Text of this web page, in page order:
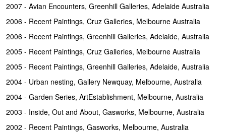
2007 - Avian Encounters, Greenhill Galleries, Adelaide Australia
2006 - Recent Paintings, Cruz Galleries, Melbourne Australia
2006 - Recent Paintings, Greenhill Galleries, Adelaide, Australia
2005 - Recent Paintings, Cruz Galleries, Melbourne Australia
2005 - Recent Paintings, Greenhill Galleries, Adelaide, Australia
2004 - Urban nesting, Gallery Newquay, Melbourne, Australia
2004 - Garden Series, ArtEstablishment, Melbourne, Australia
2003 - Inside, Out and About, Gasworks, Melbourne, Australia
2002 - Recent Paintings, Gasworks, Melbourne, Australia